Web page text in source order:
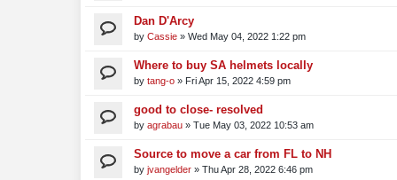
Dan D'Arcy
by Cassie » Wed May 04, 2022 1:22 pm
Where to buy SA helmets locally
by tang-o » Fri Apr 15, 2022 4:59 pm
good to close- resolved
by agrabau » Tue May 03, 2022 10:53 am
Source to move a car from FL to NH
by jvangelder » Thu Apr 28, 2022 6:46 pm